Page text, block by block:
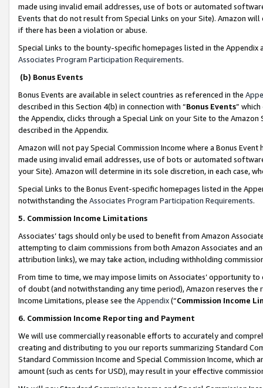
made using invalid email addresses, use of bots or automated
Events that do not result from Special Links on your Site). Amazon
if there has been a violation or abuse.
Special Links to the bounty-specific homepages listed in the
Associates Program Participation Requirements.
(b) Bonus Events
Bonus Events are available in select countries as referenced in the
described in this Section 4(b) in connection with “Bonus Events”
the Appendix, clicks through a Special Link on your Site to the
described in the Appendix.
Amazon will not pay Special Commission Income where a Bonus
made using invalid email addresses, use of bots or automated
your Site). Amazon will determine in its sole discretion, in each case,
Special Links to the Bonus Event-specific homepages listed in the
notwithstanding the Associates Program Participation Requirements.
5. Commission Income Limitations
Associates’ tags should only be used to benefit from Amazon
attempting to claim commissions from both Amazon Associates and
attribution links), we may take action, including withholding
From time to time, we may impose limits on Associates’ opportunity
of doubt (and notwithstanding any time period), Amazon reserves
Income Limitations, please see the Appendix(“Commission Income
6. Commission Income Reporting and Payment
We will use commercially reasonable efforts to accurately and
creating and distributing to you our reports summarizing Standard
Standard Commission Income and Special Commission Income,
amount (such as cents for USD), may result in your effective